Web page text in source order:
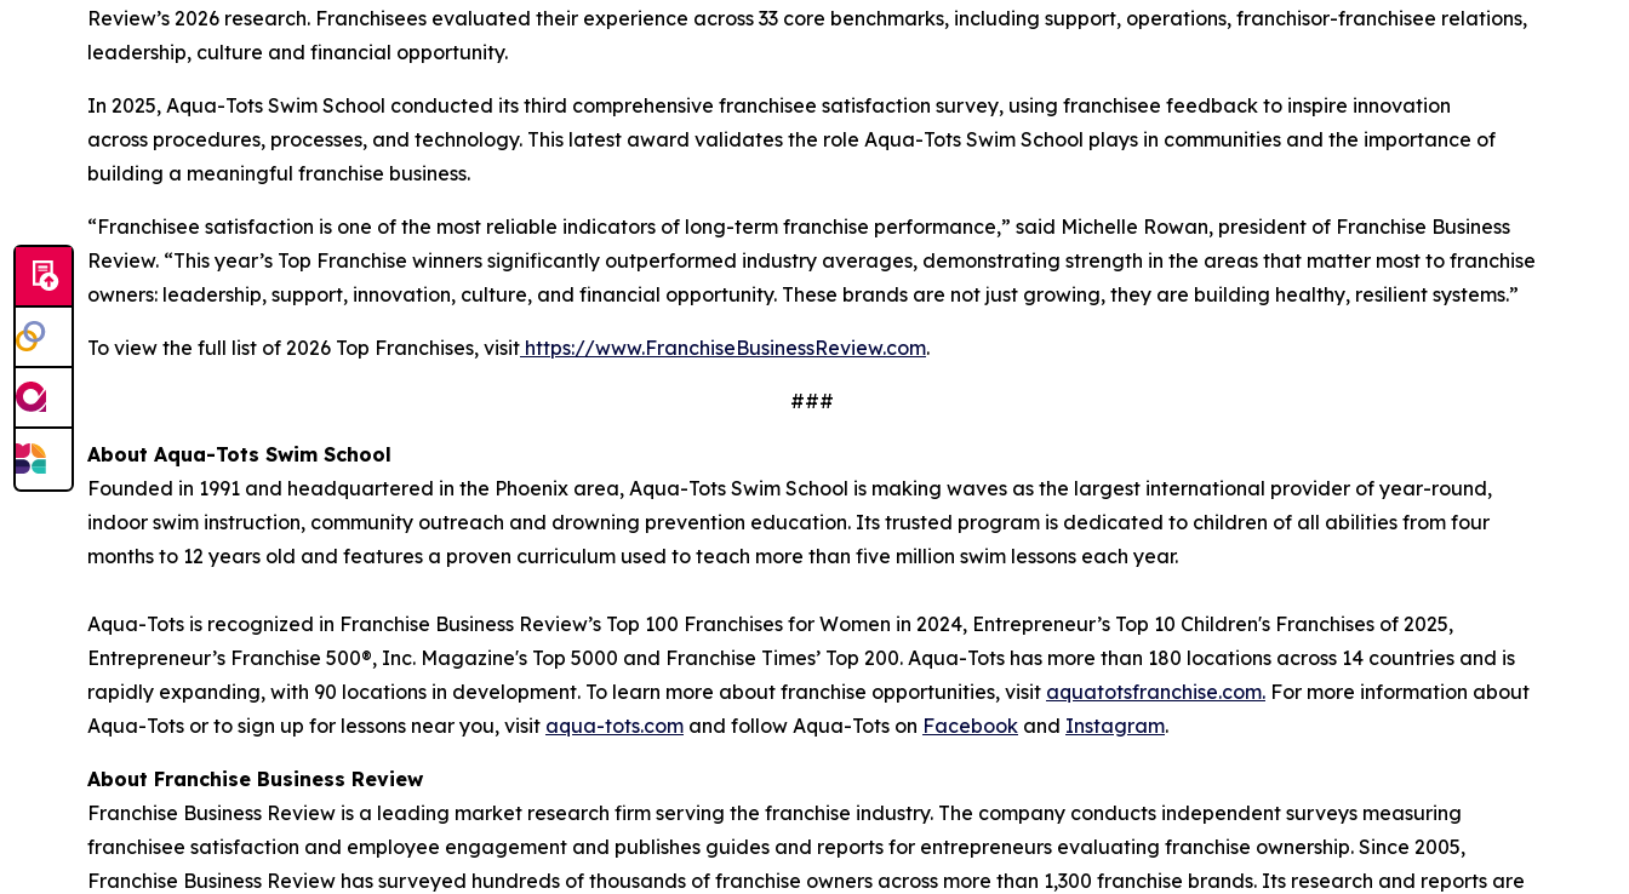
Review’s 2026 research. Franchisees evaluated their experience across 33 core benchmarks, including support, operations, franchisor-franchisee relations,
leadership, culture and financial opportunity.
In 2025, Aqua-Tots Swim School conducted its third comprehensive franchisee satisfaction survey, using franchisee feedback to inspire innovation
across procedures, processes, and technology. This latest award validates the role Aqua-Tots Swim School plays in communities and the importance of
building a meaningful franchise business.
“Franchisee satisfaction is one of the most reliable indicators of long-term franchise performance,” said Michelle Rowan, president of Franchise Business
Review. “This year’s Top Franchise winners significantly outperformed industry averages, demonstrating strength in the areas that matter most to franchise
owners: leadership, support, innovation, culture, and financial opportunity. These brands are not just growing, they are building healthy, resilient systems.”
To view the full list of 2026 Top Franchises, visit https://www.FranchiseBusinessReview.com.
###
About Aqua-Tots Swim School
Founded in 1991 and headquartered in the Phoenix area, Aqua-Tots Swim School is making waves as the largest international provider of year-round,
indoor swim instruction, community outreach and drowning prevention education. Its trusted program is dedicated to children of all abilities from four
months to 12 years old and features a proven curriculum used to teach more than five million swim lessons each year.
Aqua-Tots is recognized in Franchise Business Review’s Top 100 Franchises for Women in 2024, Entrepreneur’s Top 10 Children's Franchises of 2025,
Entrepreneur’s Franchise 500®, Inc. Magazine's Top 5000 and Franchise Times’ Top 200. Aqua-Tots has more than 180 locations across 14 countries and is
rapidly expanding, with 90 locations in development. To learn more about franchise opportunities, visit aquatotsfranchise.com. For more information about
Aqua-Tots or to sign up for lessons near you, visit aqua-tots.com and follow Aqua-Tots on Facebook and Instagram.
About Franchise Business Review
Franchise Business Review is a leading market research firm serving the franchise industry. The company conducts independent surveys measuring
franchisee satisfaction and employee engagement and publishes guides and reports for entrepreneurs evaluating franchise ownership. Since 2005,
Franchise Business Review has surveyed hundreds of thousands of franchise owners across more than 1,300 franchise brands. Its research and reports are